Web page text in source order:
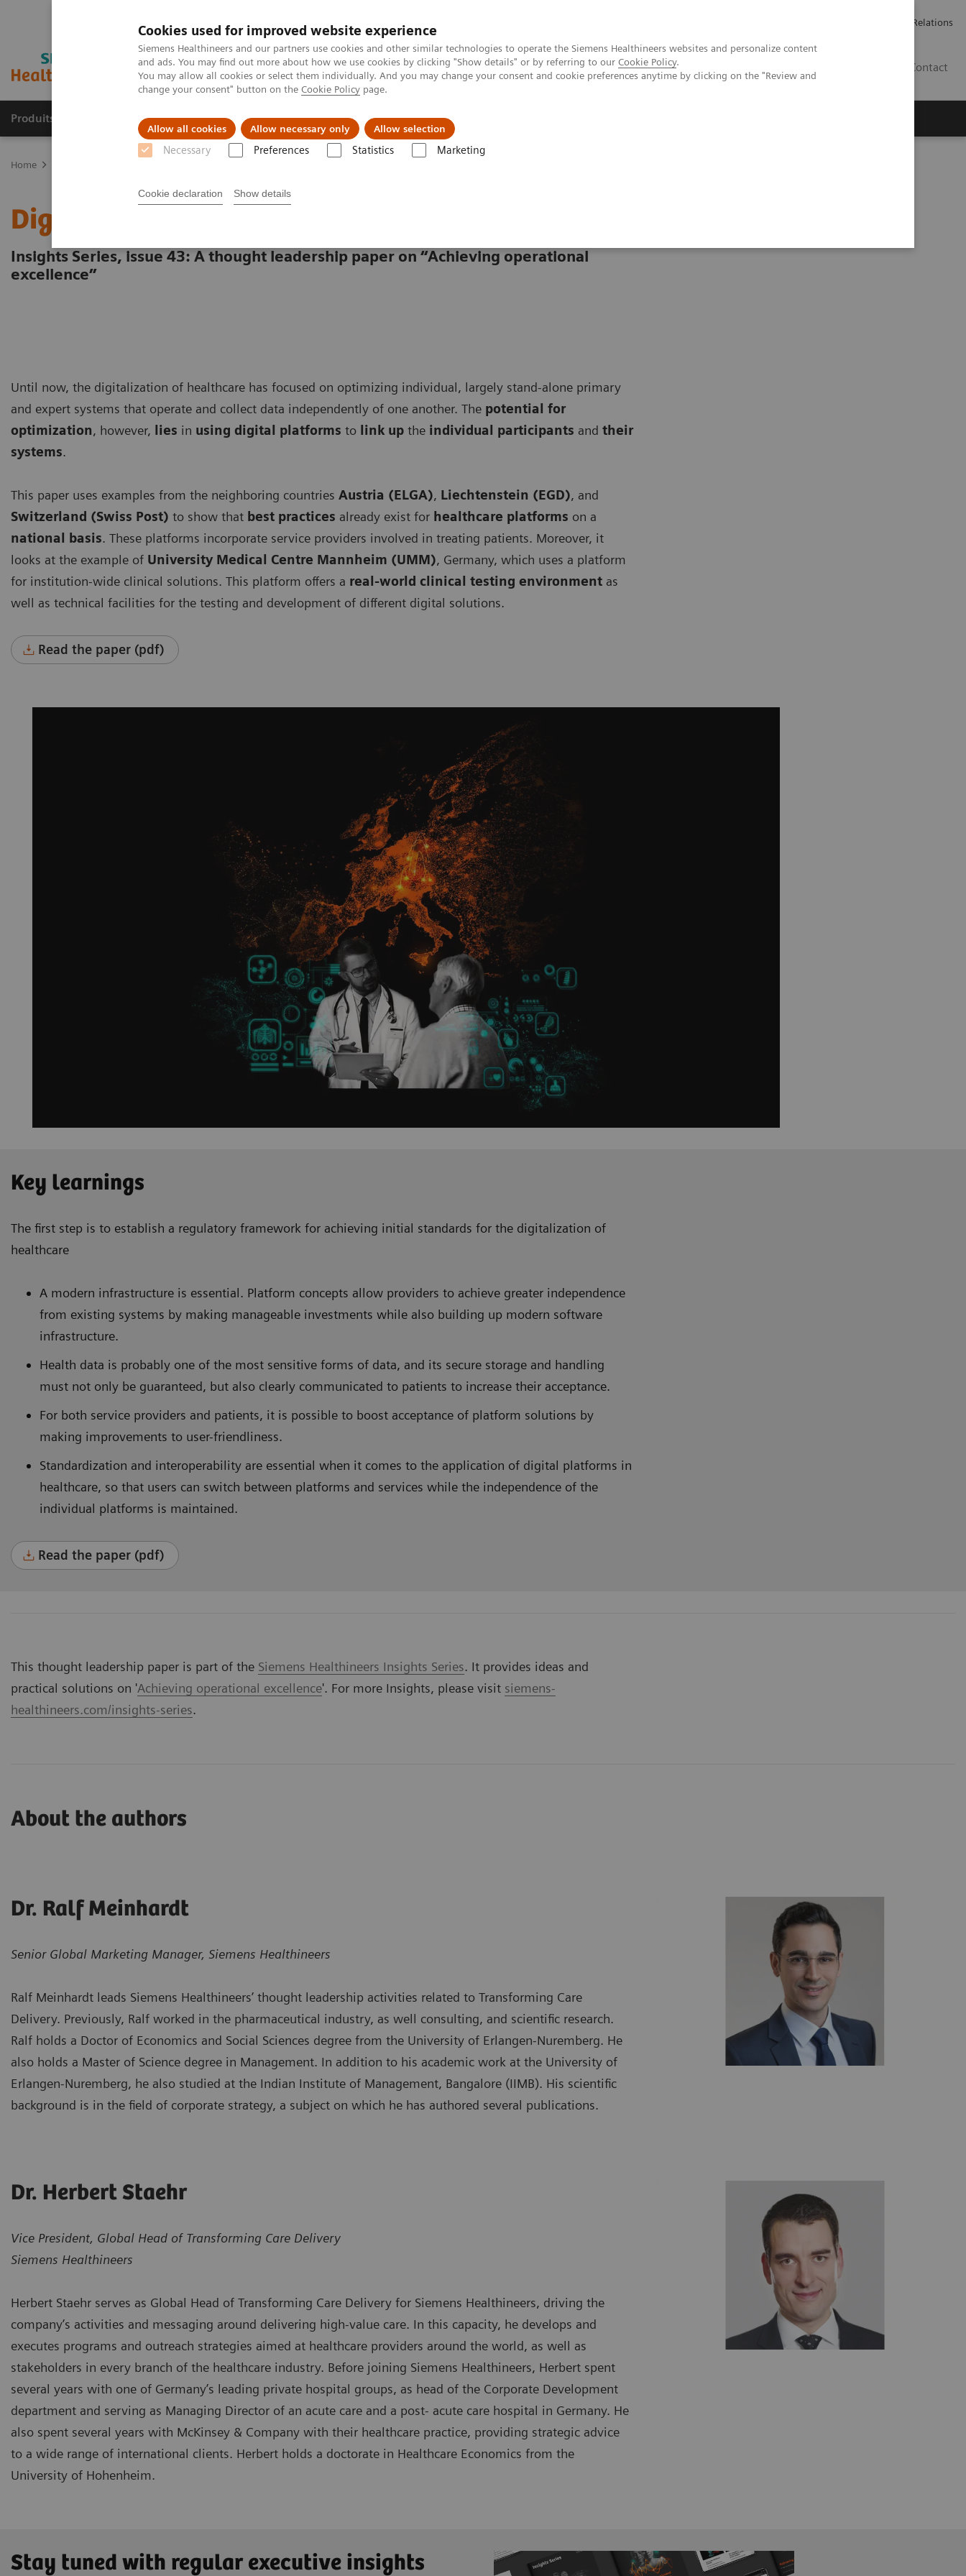
Cookies used for improved website experience
Siemens Healthineers and our partners use cookies and other similar technologies to operate the Siemens Healthineers websites and personalize content
and ads. You may find out more about how we use cookies by clicking "Show details" or by referring to our Cookie Policy.
You may allow all cookies or select them individually. And you may change your consent and cookie preferences anytime by clicking on the "Review and
change your consent" button on the Cookie Policy page.
Allow all cookies Allow necessary only Allow selection
Necessary Preferences Statistics Marketing
Cookie declaration Show details
Investor Relations
Contact
Produits & Services À propos de Clinical Fields Vision & perspectives
Home
Digital platforms in healthcare
Insights Series, issue 43: A thought leadership paper on “Achieving operational
excellence”
Until now, the digitalization of healthcare has focused on optimizing individual, largely stand-alone primary
and expert systems that operate and collect data independently of one another. The potential for
optimization, however, lies in using digital platforms to link up the individual participants and their
systems.
This paper uses examples from the neighboring countries Austria (ELGA), Liechtenstein (EGD), and
Switzerland (Swiss Post) to show that best practices already exist for healthcare platforms on a
national basis. These platforms incorporate service providers involved in treating patients. Moreover, it
looks at the example of University Medical Centre Mannheim (UMM), Germany, which uses a platform
for institution-wide clinical solutions. This platform offers a real-world clinical testing environment as
well as technical facilities for the testing and development of different digital solutions.
Read the paper (pdf)
Key learnings
The first step is to establish a regulatory framework for achieving initial standards for the digitalization of
healthcare
A modern infrastructure is essential. Platform concepts allow providers to achieve greater independence
from existing systems by making manageable investments while also building up modern software
infrastructure.
Health data is probably one of the most sensitive forms of data, and its secure storage and handling
must not only be guaranteed, but also clearly communicated to patients to increase their acceptance.
For both service providers and patients, it is possible to boost acceptance of platform solutions by
making improvements to user-friendliness.
Standardization and interoperability are essential when it comes to the application of digital platforms in
healthcare, so that users can switch between platforms and services while the independence of the
individual platforms is maintained.
Read the paper (pdf)
This thought leadership paper is part of the Siemens Healthineers Insights Series. It provides ideas and
practical solutions on 'Achieving operational excellence'. For more Insights, please visit siemens-
healthineers.com/insights-series.
About the authors
Dr. Ralf Meinhardt
Senior Global Marketing Manager, Siemens Healthineers
Ralf Meinhardt leads Siemens Healthineers’ thought leadership activities related to Transforming Care
Delivery. Previously, Ralf worked in the pharmaceutical industry, as well consulting, and scientific research.
Ralf holds a Doctor of Economics and Social Sciences degree from the University of Erlangen-Nuremberg. He
also holds a Master of Science degree in Management. In addition to his academic work at the University of
Erlangen-Nuremberg, he also studied at the Indian Institute of Management, Bangalore (IIMB). His scientific
background is in the field of corporate strategy, a subject on which he has authored several publications.
Dr. Herbert Staehr
Vice President, Global Head of Transforming Care Delivery
Siemens Healthineers
Herbert Staehr serves as Global Head of Transforming Care Delivery for Siemens Healthineers, driving the
company’s activities and messaging around delivering high-value care. In this capacity, he develops and
executes programs and outreach strategies aimed at healthcare providers around the world, as well as
stakeholders in every branch of the healthcare industry. Before joining Siemens Healthineers, Herbert spent
several years with one of Germany’s leading private hospital groups, as head of the Corporate Development
department and serving as Managing Director of an acute care and a post- acute care hospital in Germany. He
also spent several years with McKinsey & Company with their healthcare practice, providing strategic advice
to a wide range of international clients. Herbert holds a doctorate in Healthcare Economics from the
University of Hohenheim.
Stay tuned with regular executive insights